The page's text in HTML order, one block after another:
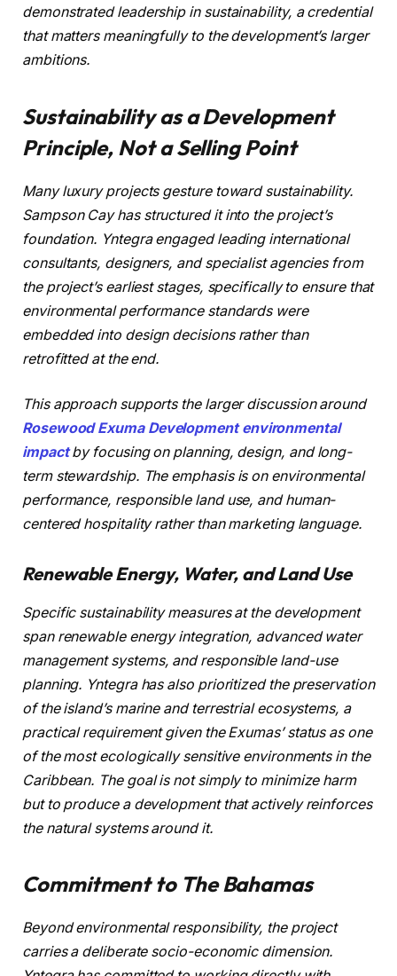
demonstrated leadership in sustainability, a credential
that matters meaningfully to the development’s larger
ambitions.
Sustainability as a Development
Principle, Not a Selling Point
Many luxury projects gesture toward sustainability.
Sampson Cay has structured it into the project’s
foundation. Yntegra engaged leading international
consultants, designers, and specialist agencies from
the project’s earliest stages, specifically to ensure that
environmental performance standards were
embedded into design decisions rather than
retrofitted at the end.
This approach supports the larger discussion around
Rosewood Exuma Development environmental
impactby focusing on planning, design, and long-
term stewardship. The emphasis is on environmental
performance, responsible land use, and human-
centered hospitality rather than marketing language.
Renewable Energy, Water, and Land Use
Specific sustainability measures at the development
span renewable energy integration, advanced water
management systems, and responsible land-use
planning. Yntegra has also prioritized the preservation
of the island’s marine and terrestrial ecosystems, a
practical requirement given the Exumas’ status as one
of the most ecologically sensitive environments in the
Caribbean. The goal is not simply to minimize harm
but to produce a development that actively reinforces
the natural systems around it.
Commitment to The Bahamas
Beyond environmental responsibility, the project
carries a deliberate socio-economic dimension.